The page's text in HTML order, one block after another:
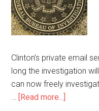
Clinton’s private email
long the investigation
can now freely
… [Read more...]